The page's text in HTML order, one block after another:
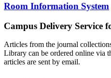
Room Information System
Campus Delivery Service
Articles from the journal
Library can be ordered online via
articles are sent by email.